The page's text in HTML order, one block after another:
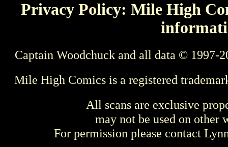
Privacy Policy: Mile High
Captain Woodchuck and all data © 1997-
Mile High Comics is a registered
All scans are exclusive
may not be used on other
For permission please contact